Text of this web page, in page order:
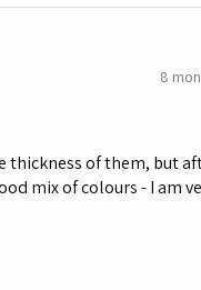
8
thickness of them, but
mix of colours - I am